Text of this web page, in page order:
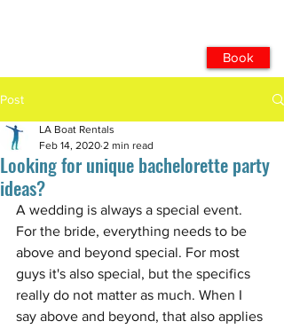
Book
Post
Looking for unique bachelorette party
ideas?
LA Boat Rentals
Feb 14, 2020 2 min read
A wedding is always a special event.
For the bride, everything needs to be
above and beyond special. For most
guys it's also special, but the specifics
really do not matter as much. When I
say above and beyond, that also applies